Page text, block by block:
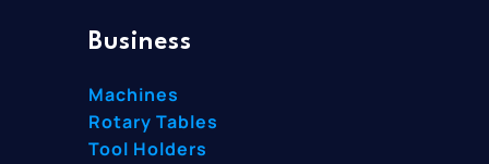
Business
Machines
Rotary Tables
Tool Holders